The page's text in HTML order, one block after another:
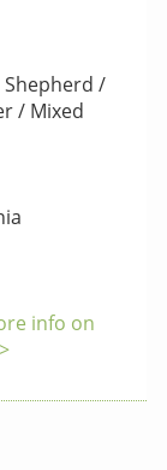
/
/ Mixed
info on